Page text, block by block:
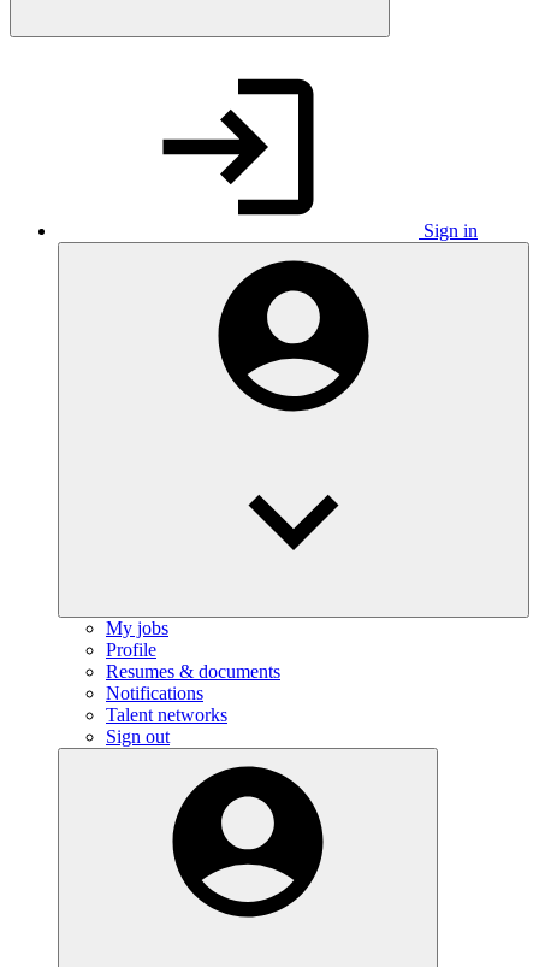
Sign in
My jobs
Profile
Resumes & documents
Notifications
Talent networks
Sign out